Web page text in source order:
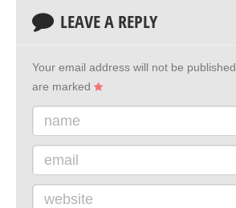
LEAVE A REPLY
Your email address will not be published.
are marked
name
email
website